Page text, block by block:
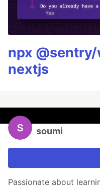
npx
nextjs
soumi
Passionate about